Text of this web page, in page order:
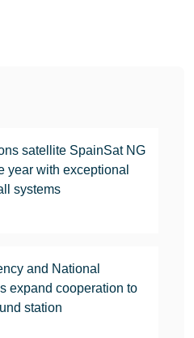
satellite SpainSat NG
year with exceptional
systems
and National
expand cooperation to
station